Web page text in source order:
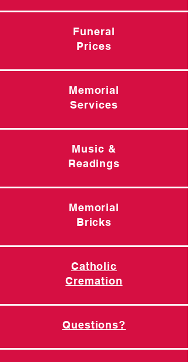
Funeral
Prices
Memorial
Services
Music &
Readings
Memorial
Bricks
Catholic
Cremation
Questions?